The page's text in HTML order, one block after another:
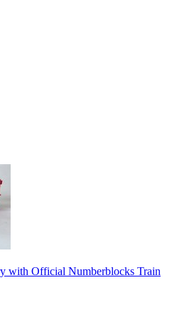
with Official Numberblocks Train